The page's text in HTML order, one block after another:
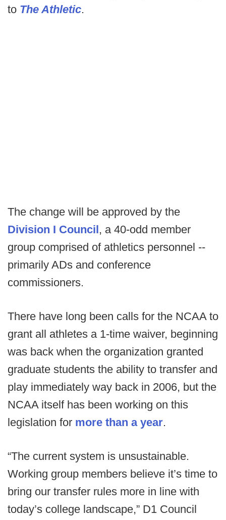
to The Athletic.
The change will be approved by the
Division I Council, a 40-odd member
group comprised of athletics personnel --
primarily ADs and conference
commissioners.
There have long been calls for the NCAA to
grant all athletes a 1-time waiver, beginning
was back when the organization granted
graduate students the ability to transfer and
play immediately way back in 2006, but the
NCAA itself has been working on this
legislation for more than a year.
“The current system is unsustainable.
Working group members believe it’s time to
bring our transfer rules more in line with
today’s college landscape,” D1 Council